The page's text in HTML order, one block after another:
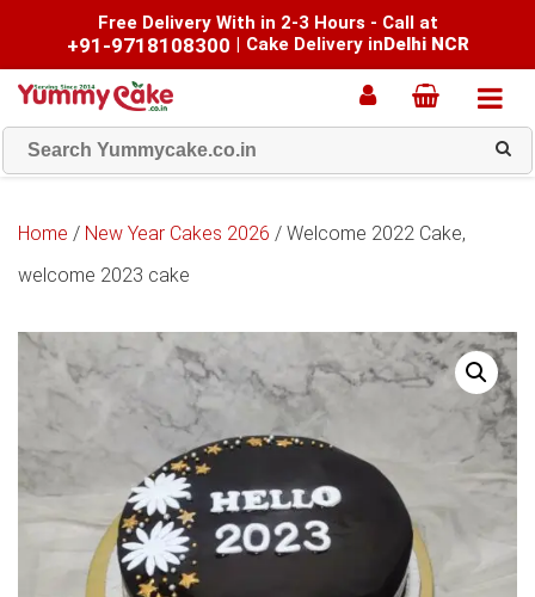
Free Delivery With in 2-3 Hours - Call at
+91-9718108300 | Cake Delivery inDelhi NCR
Home / New Year Cakes 2026 / Welcome 2022 Cake,
welcome 2023 cake